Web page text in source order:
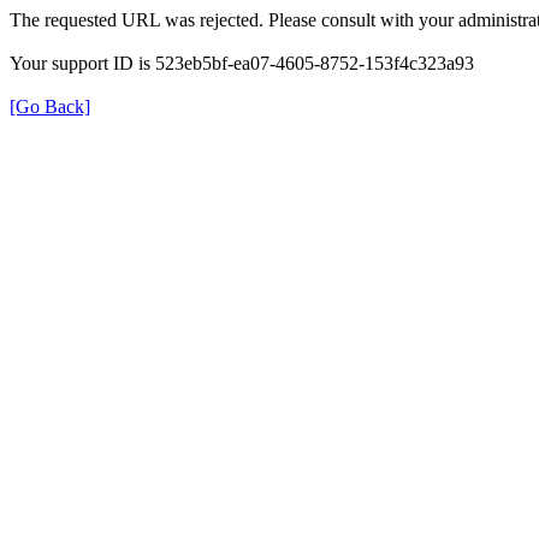
The requested URL was rejected. Please consult with your
Your support ID is 523eb5bf-ea07-4605-8752-153f4c323a93
[Go Back]